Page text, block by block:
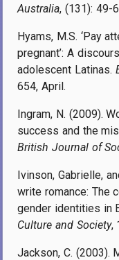
Australia, (131): 49-
Hyams, M.S. ‘Pay
pregnant’: A
adolescent Latinas.
654, April.
Ingram, N. (2009).
success and the
British Journal of
Ivinson, Gabrielle,
write romance: The
gender identities in
Culture and Society,
Jackson, C. (2003).